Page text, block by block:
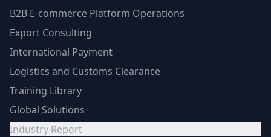
B2B E-commerce Platform Operations
Export Consulting
International Payment
Logistics and Customs Clearance
Training Library
Global Solutions
Industry Report